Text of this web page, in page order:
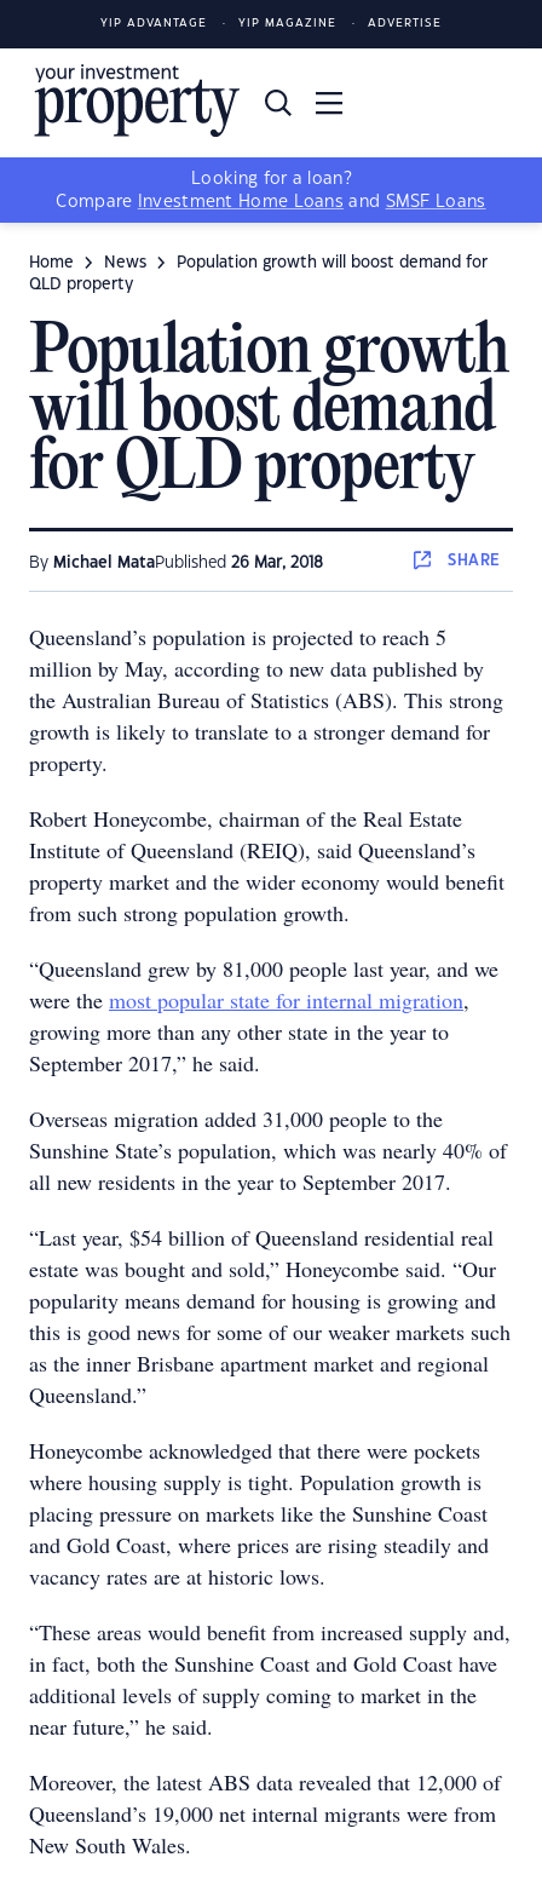
YIP ADVANTAGE YIP MAGAZINE ADVERTISE
Looking for a loan?
Compare
Investment Home Loans and SMSF Loans
Home News
Population growth will boost demand for
QLD property
Population growth
will boost demand
for QLD property
By Michael MataPublished 26 Mar, 2018 SHARE
Queensland’s population is projected to reach 5
million by May, according to new data published by
the Australian Bureau of Statistics (ABS). This strong
growth is likely to translate to a stronger demand for
property.
Robert Honeycombe, chairman of the Real Estate
Institute of Queensland (REIQ), said Queensland’s
property market and the wider economy would benefit
from such strong population growth.
“Queensland grew by 81,000 people last year, and we
were the most popular state for internal migration,
growing more than any other state in the year to
September 2017,” he said.
Overseas migration added 31,000 people to the
Sunshine State’s population, which was nearly 40% of
all new residents in the year to September 2017.
“Last year, $54 billion of Queensland residential real
estate was bought and sold,” Honeycombe said. “Our
popularity means demand for housing is growing and
this is good news for some of our weaker markets such
as the inner Brisbane apartment market and regional
Queensland.”
Honeycombe acknowledged that there were pockets
where housing supply is tight. Population growth is
placing pressure on markets like the Sunshine Coast
and Gold Coast, where prices are rising steadily and
vacancy rates are at historic lows.
“These areas would benefit from increased supply and,
in fact, both the Sunshine Coast and Gold Coast have
additional levels of supply coming to market in the
near future,” he said.
Moreover, the latest ABS data revealed that 12,000 of
Queensland’s 19,000 net internal migrants were from
New South Wales.